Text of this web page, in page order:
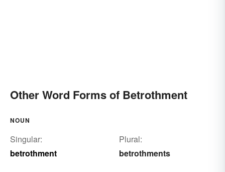
Other Word Forms of Betrothment
NOUN
Singular:
betrothment
Plural:
betrothments